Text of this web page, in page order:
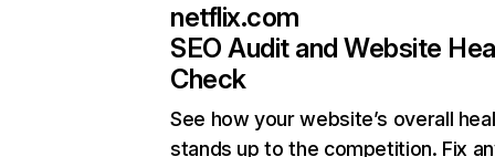
netflix.com
SEO Audit and Website
Check
See how your website’s overall
stands up to the competition. Fix